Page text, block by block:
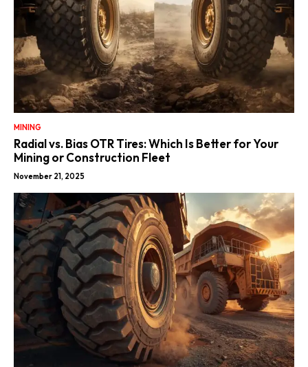
MINING
Radial vs. Bias OTR Tires: Which Is Better for Your
Mining or Construction Fleet
November 21, 2025